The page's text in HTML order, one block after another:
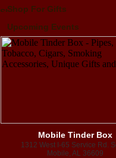
Shop For Gifts
Upcoming Events
Mobile Tinder Box
1312 West I-65 Service Rd.
Mobile, AL 36609